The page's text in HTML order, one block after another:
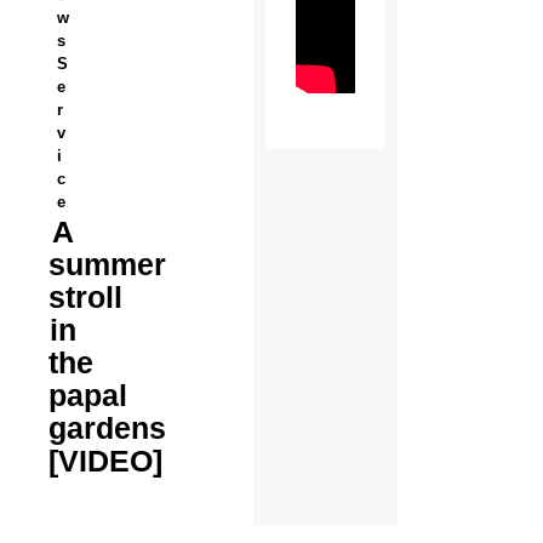
w
s
S
e
r
v
i
c
e
A
summer
stroll
in
the
papal
gardens
[VIDEO]